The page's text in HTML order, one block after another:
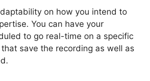
on how you intend to
You can have your
to go real-time on a specific
save the recording as well as